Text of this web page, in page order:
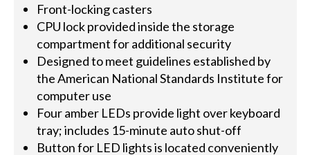
Front-locking casters
CPU lock provided inside the storage
compartment for additional security
Designed to meet guidelines established by
the American National Standards Institute for
computer use
Four amber LEDs provide light over keyboard
tray; includes 15-minute auto shut-off
Button for LED lights is located conveniently